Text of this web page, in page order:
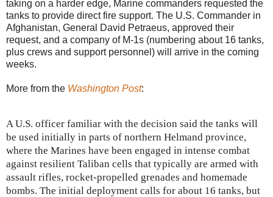
taking on a harder edge, Marine commanders requested the
tanks to provide direct fire support. The U.S. Commander in
Afghanistan, General David Petraeus, approved their
request, and a company of M-1s (numbering about 16 tanks,
plus crews and support personnel) will arrive in the coming
weeks.
More from the Washington Post:
A U.S. officer familiar with the decision said the tanks will
be used initially in parts of northern Helmand province,
where the Marines have been engaged in intense combat
against resilient Taliban cells that typically are armed with
assault rifles, rocket-propelled grenades and homemade
bombs. The initial deployment calls for about 16 tanks, but